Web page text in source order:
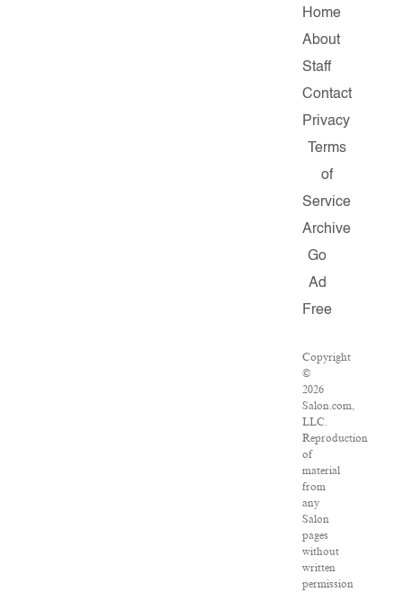
Home
About
Staff
Contact
Privacy
Terms
of
Service
Archive
Go
Ad
Free
Copyright
©
2026
Salon.com,
LLC.
Reproduction
of
material
from
any
Salon
pages
without
written
permission